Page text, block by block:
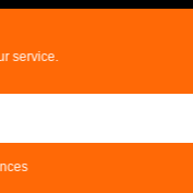
service.